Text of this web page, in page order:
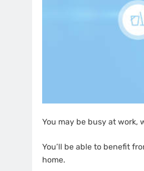
You may be busy at work,
You’ll be able to benefit
home.